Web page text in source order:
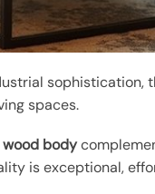
sophistication,
spaces.
body
is exceptional,